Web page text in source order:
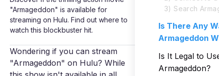
"Armageddon" is available for
streaming on Hulu. Find out where to
watch this blockbuster hit.
Wondering if you can stream
"Armageddon" on Hulu? While
3) Search
Is There Any
Armageddon
Is It Legal to
Armageddon?